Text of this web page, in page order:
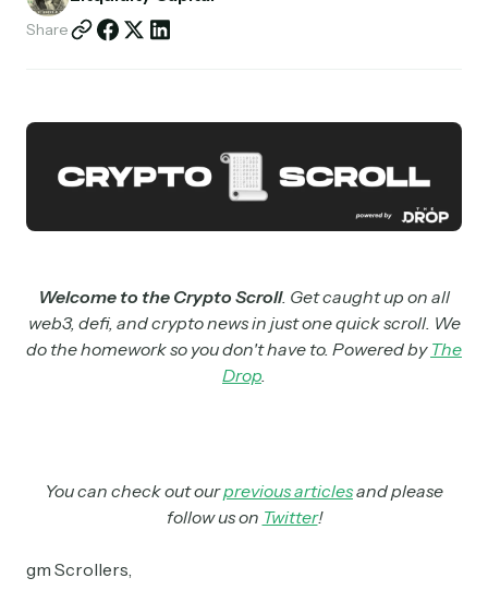
Share
Welcome to the Crypto Scroll. Get caught up on all
web3, defi, and crypto news in just one quick scroll. We
do the homework so you don't have to. Powered by The
Drop.
You can check out ourprevious articlesand please
follow us on Twitter!
gm Scrollers,